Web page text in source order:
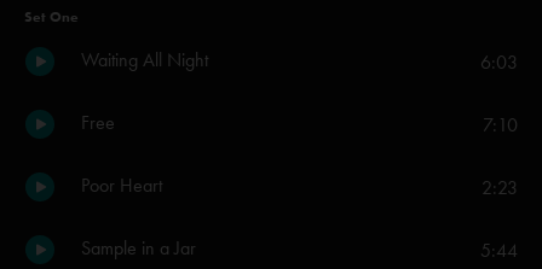
Set One
Waiting All Night 6:03
Free 7:10
Poor Heart 2:23
Sample in a Jar 5:44